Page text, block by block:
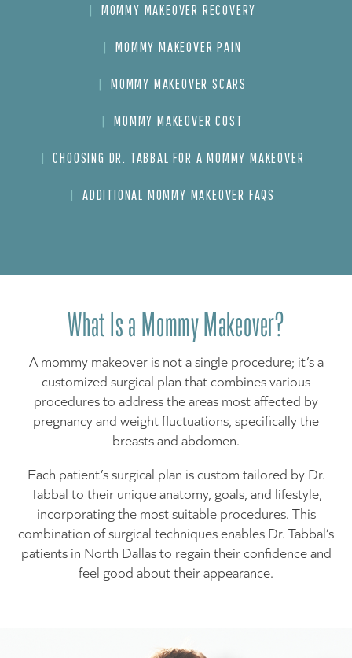
MOMMY MAKEOVER RECOVERY
MOMMY MAKEOVER PAIN
MOMMY MAKEOVER SCARS
MOMMY MAKEOVER COST
CHOOSING DR. TABBAL FOR A MOMMY MAKEOVER
ADDITIONAL MOMMY MAKEOVER FAQS
What Is a Mommy Makeover?
A mommy makeover is not a single procedure; it’s a
customized surgical plan that combines various
procedures to address the areas most affected by
pregnancy and weight fluctuations, specifically the
breasts and abdomen.
Each patient’s surgical plan is custom tailored by Dr.
Tabbal to their unique anatomy, goals, and lifestyle,
incorporating the most suitable procedures. This
combination of surgical techniques enables Dr. Tabbal’s
patients in North Dallas to regain their confidence and
feel good about their appearance.